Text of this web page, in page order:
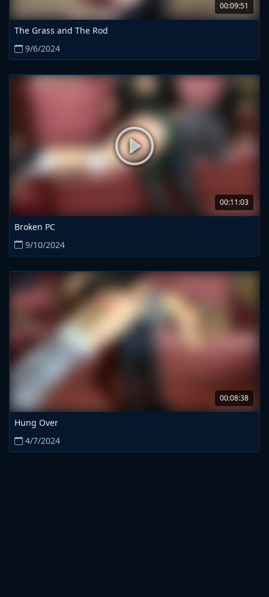
00:09:51
The Grass and The Rod
9/6/2024
00:11:03
Broken PC
9/10/2024
00:08:38
Hung Over
4/7/2024